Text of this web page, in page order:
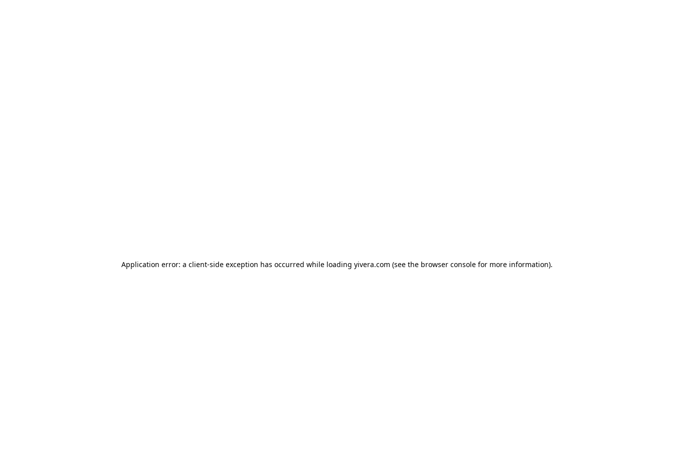
Application error: a client-side exception has occurred while loading yivera.com (see the browser console for more information).